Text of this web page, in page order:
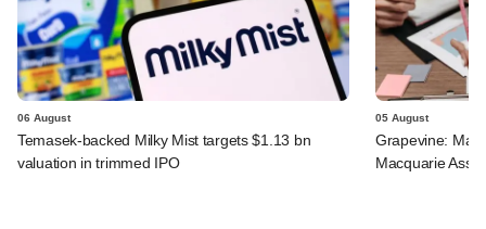
06 August
Temasek-backed Milky Mist targets $1.13 bn
valuation in trimmed IPO
05 August
Grapevine:
Macquarie